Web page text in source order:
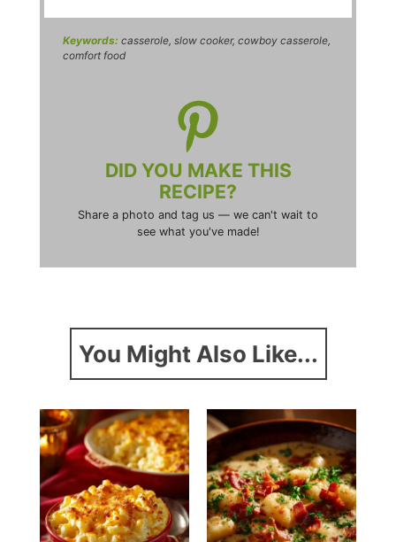
Keywords: casserole, slow cooker, cowboy casserole,
comfort food
DID YOU MAKE THIS
RECIPE?
Share a photo and tag us — we can't wait to
see what you've made!
You Might Also Like...